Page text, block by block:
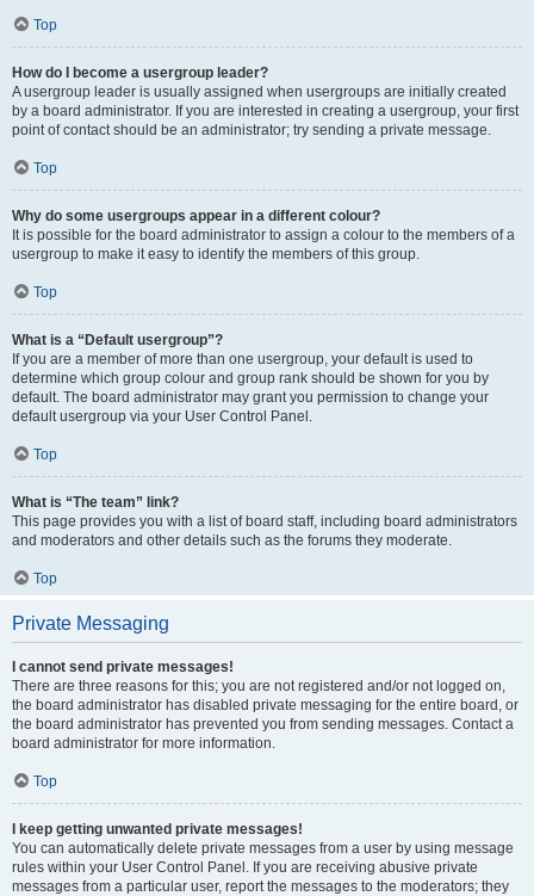
Top
How do I become a usergroup leader?
A usergroup leader is usually assigned when usergroups are initially created
by a board administrator. If you are interested in creating a usergroup, your first
point of contact should be an administrator; try sending a private message.
Top
Why do some usergroups appear in a different colour?
It is possible for the board administrator to assign a colour to the members of a
usergroup to make it easy to identify the members of this group.
Top
What is a “Default usergroup”?
If you are a member of more than one usergroup, your default is used to
determine which group colour and group rank should be shown for you by
default. The board administrator may grant you permission to change your
default usergroup via your User Control Panel.
Top
What is “The team” link?
This page provides you with a list of board staff, including board administrators
and moderators and other details such as the forums they moderate.
Top
Private Messaging
I cannot send private messages!
There are three reasons for this; you are not registered and/or not logged on,
the board administrator has disabled private messaging for the entire board, or
the board administrator has prevented you from sending messages. Contact a
board administrator for more information.
Top
I keep getting unwanted private messages!
You can automatically delete private messages from a user by using message
rules within your User Control Panel. If you are receiving abusive private
messages from a particular user, report the messages to the moderators; they